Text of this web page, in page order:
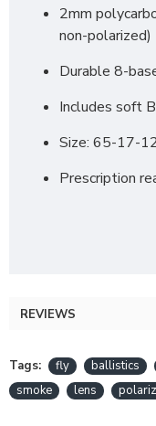
2mm
non-polarized)
Durable 8-
Includes soft
Size: 65-17-
Prescription
REVIEWS
Tags: fly ballistics
smoke
lens